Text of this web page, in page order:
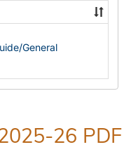
General
26 PDF